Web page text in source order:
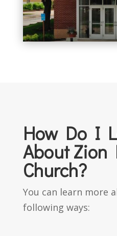
How Do I
About Zion
Church?
You can learn more
following ways: